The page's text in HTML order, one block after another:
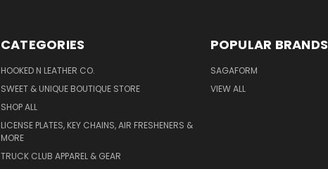
CATEGORIES
HOOKED N LEATHER CO.
SWEET & UNIQUE BOUTIQUE STORE
SHOP ALL
LICENSE PLATES, KEY CHAINS, AIR FRESHENERS &
MORE
TRUCK CLUB APPAREL & GEAR
POPULAR BRANDS
SAGAFORM
VIEW ALL